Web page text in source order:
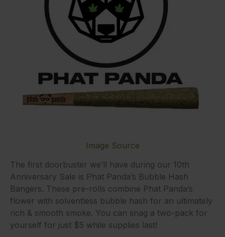
Image Source
The first doorbuster we’ll have during our 10th
Anniversary Sale is Phat Panda’s Bubble Hash
Bangers. These pre-rolls combine Phat Panda’s
flower with solventless bubble hash for an ultimately
rich & smooth smoke. You can snag a two-pack for
yourself for just $5 while supplies last!